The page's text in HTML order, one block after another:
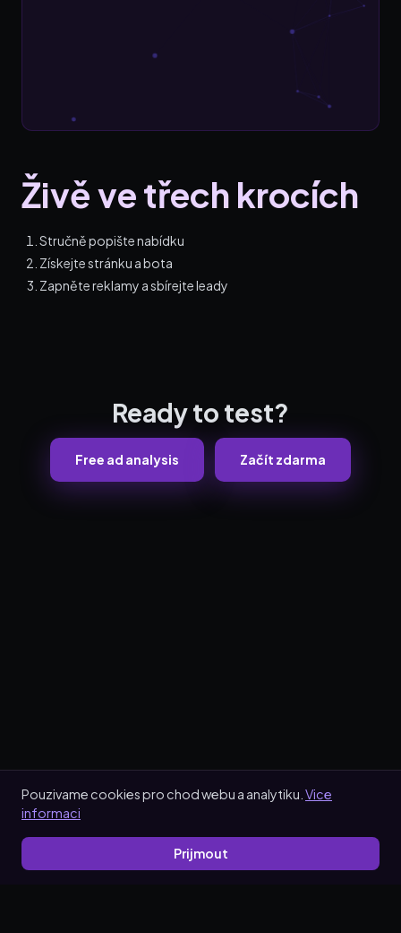
Živě ve třech krocích
Stručně popište nabídku
Získejte stránku a bota
Zapněte reklamy a sbírejte leady
Ready to test?
Free ad analysis Začít zdarma
Pouzivame cookies pro chod webu a analytiku. Vice
informaci
Prijmout